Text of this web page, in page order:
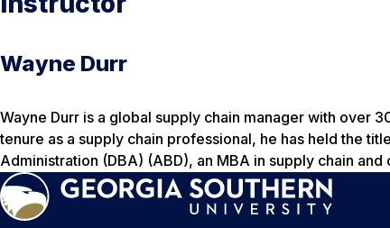
Wayne Durr
Wayne Durr is a global supply chain manager with over
tenure as a supply chain professional, he has held the
Administration (DBA) (ABD), an MBA in supply chain